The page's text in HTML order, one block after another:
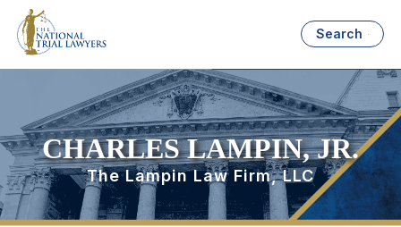
Search
CHARLES LAMPIN, JR.
The Lampin Law Firm, LLC